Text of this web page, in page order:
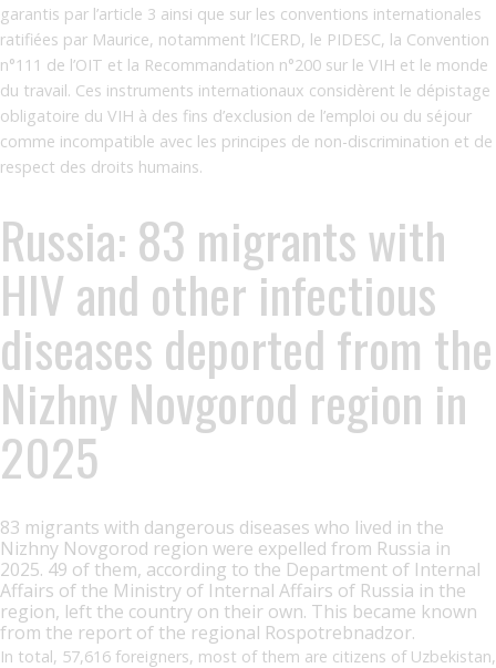
garantis par l’article 3 ainsi que sur les conventions internationales
ratifiées par Maurice, notamment l’ICERD, le PIDESC, la Convention
n°111 de l’OIT et la Recommandation n°200 sur le VIH et le monde
du travail. Ces instruments internationaux considèrent le dépistage
obligatoire du VIH à des fins d’exclusion de l’emploi ou du séjour
comme incompatible avec les principes de non-discrimination et de
respect des droits humains.
Russia: 83 migrants with
HIV and other infectious
diseases deported from the
Nizhny Novgorod region in
2025
83 migrants with dangerous diseases who lived in the
Nizhny Novgorod region were expelled from Russia in
2025. 49 of them, according to the Department of Internal
Affairs of the Ministry of Internal Affairs of Russia in the
region, left the country on their own. This became known
from the report of the regional Rospotrebnadzor.
In total, 57,616 foreigners, most of them are citizens of Uzbekistan,